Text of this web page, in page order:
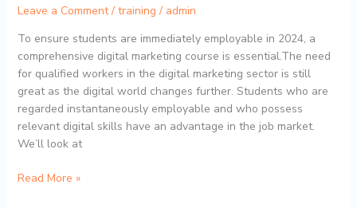
Leave a Comment / training / admin
To ensure students are immediately employable in 2024, a
comprehensive digital marketing course is essential.The need
for qualified workers in the digital marketing sector is still
great as the digital world changes further. Students who are
regarded instantaneously employable and who possess
relevant digital skills have an advantage in the job market.
We’ll look at
Read More »